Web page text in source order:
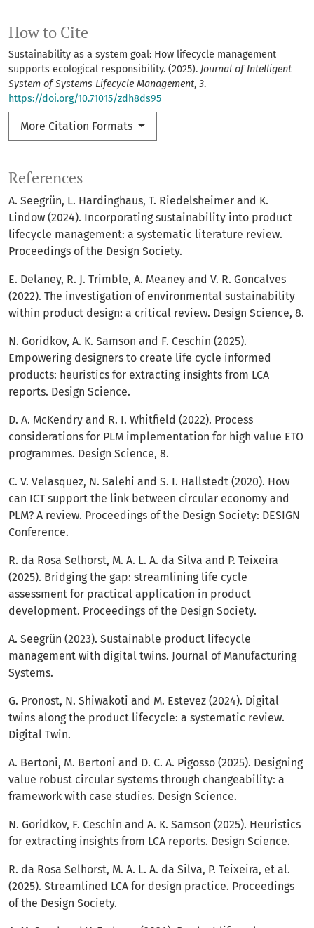
How to Cite
Sustainability as a system goal: How lifecycle management
supports ecological responsibility. (2025). Journal of Intelligent
System of Systems Lifecycle Management, 3.
https://doi.org/10.71015/zdh8ds95
More Citation Formats
References
A. Seegrün, L. Hardinghaus, T. Riedelsheimer and K.
Lindow (2024). Incorporating sustainability into product
lifecycle management: a systematic literature review.
Proceedings of the Design Society.
E. Delaney, R. J. Trimble, A. Meaney and V. R. Goncalves
(2022). The investigation of environmental sustainability
within product design: a critical review. Design Science, 8.
N. Goridkov, A. K. Samson and F. Ceschin (2025).
Empowering designers to create life cycle informed
products: heuristics for extracting insights from LCA
reports. Design Science.
D. A. McKendry and R. I. Whitfield (2022). Process
considerations for PLM implementation for high value ETO
programmes. Design Science, 8.
C. V. Velasquez, N. Salehi and S. I. Hallstedt (2020). How
can ICT support the link between circular economy and
PLM? A review. Proceedings of the Design Society: DESIGN
Conference.
R. da Rosa Selhorst, M. A. L. A. da Silva and P. Teixeira
(2025). Bridging the gap: streamlining life cycle
assessment for practical application in product
development. Proceedings of the Design Society.
A. Seegrün (2023). Sustainable product lifecycle
management with digital twins. Journal of Manufacturing
Systems.
G. Pronost, N. Shiwakoti and M. Estevez (2024). Digital
twins along the product lifecycle: a systematic review.
Digital Twin.
A. Bertoni, M. Bertoni and D. C. A. Pigosso (2025). Designing
value robust circular systems through changeability: a
framework with case studies. Design Science.
N. Goridkov, F. Ceschin and A. K. Samson (2025). Heuristics
for extracting insights from LCA reports. Design Science.
R. da Rosa Selhorst, M. A. L. A. da Silva, P. Teixeira, et al.
(2025). Streamlined LCA for design practice. Proceedings
of the Design Society.